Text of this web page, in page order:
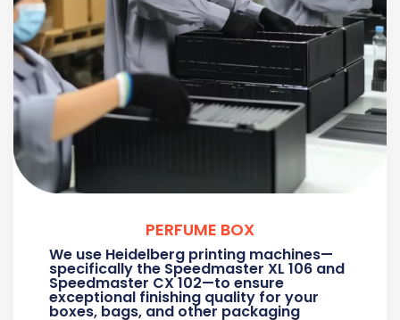
PERFUME BOX
We use Heidelberg printing machines—
specifically the Speedmaster XL 106 and
Speedmaster CX 102—to ensure
exceptional finishing quality for your
boxes, bags, and other packaging